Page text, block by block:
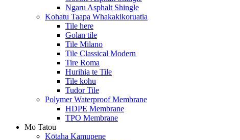
Ngaru Asphalt Shingle
Kohatu Taapa Whakakikoruatia
Tile here
Golan tile
Tile Milano
Tile Classical Modern
Tire Roma
Hurihia te Tile
Tile kohu
Tudor Tile
Polymer Waterproof Membrane
HDPE Membrane
TPO Membrane
Mo Tatou
Kōtaha Kamupene